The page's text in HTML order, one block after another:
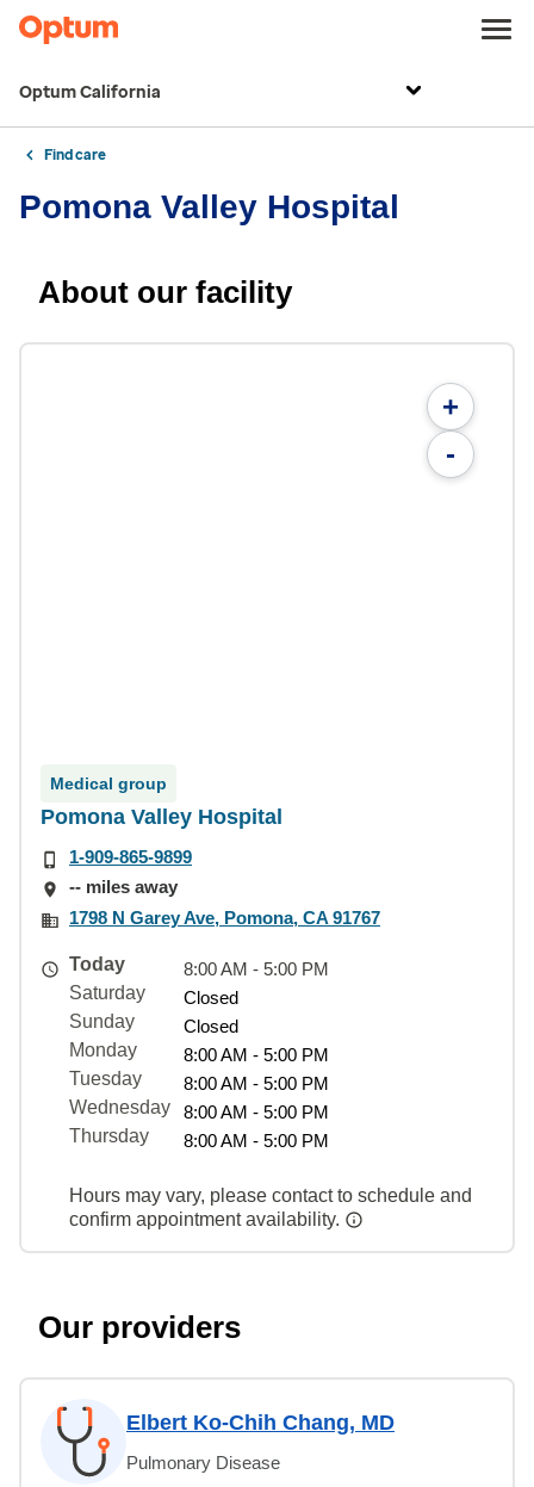
Optum California
Find care
Pomona Valley Hospital
About our facility
+
-
Medical group
Pomona Valley Hospital
1-909-865-9899
-- miles away
1798 N Garey Ave, Pomona, CA 91767
Today
8:00 AM - 5:00 PM
Saturday
Closed
Sunday
Closed
Monday
8:00 AM - 5:00 PM
Tuesday
8:00 AM - 5:00 PM
Wednesday
8:00 AM - 5:00 PM
Thursday
8:00 AM - 5:00 PM
Hours may vary, please contact to schedule and
confirm appointment availability.
Our providers
Elbert Ko-Chih Chang, MD
Pulmonary Disease